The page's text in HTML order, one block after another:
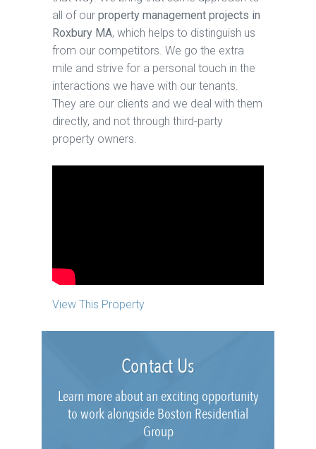
all of our property management projects in
Roxbury MA, which helps to distinguish us
from our competitors. We go the extra
mile and strive for a personal touch in the
interactions we have with our tenants.
They are our clients and we deal with them
directly, and not through third-party
property owners.
View This Property
Contact Us
Learn more about an exciting opportunity
to work alongside Boston Residential
Group